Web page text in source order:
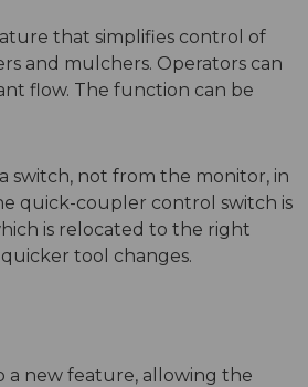
that simplifies control of
and mulchers. Operators can
flow. The function can be
switch, not from the monitor, in
quick-coupler control switch is
is relocated to the right
tool changes.
a new feature, allowing the